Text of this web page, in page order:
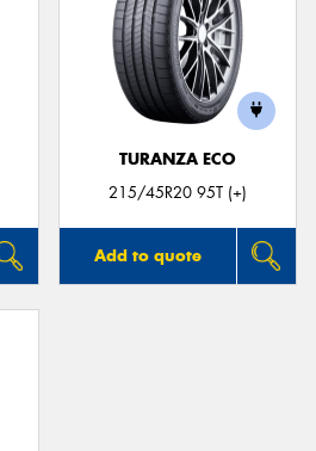
TURANZA ECO
215/45R20 95T (+)
Add to quote